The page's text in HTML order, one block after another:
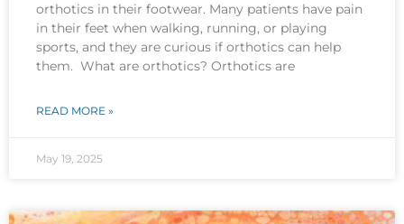
orthotics in their footwear. Many patients have pain
in their feet when walking, running, or playing
sports, and they are curious if orthotics can help
them. What are orthotics? Orthotics are
READ MORE »
May 19, 2025